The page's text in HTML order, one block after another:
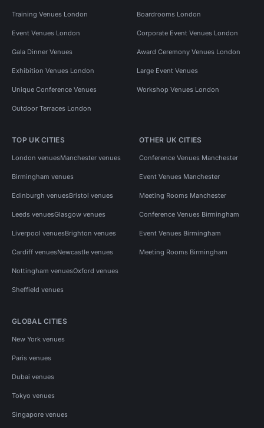
Training Venues London Boardrooms London
Event Venues London Corporate Event Venues London
Gala Dinner Venues Award Ceremony Venues London
Exhibition Venues London Large Event Venues
Unique Conference Venues Workshop Venues London
Outdoor Terraces London
TOP UK CITIES
London venuesManchester venues
Birmingham venues
Edinburgh venuesBristol venues
Leeds venuesGlasgow venues
Liverpool venuesBrighton venues
Cardiff venuesNewcastle venues
Nottingham venuesOxford venues
Sheffield venues
OTHER UK CITIES
Conference Venues Manchester
Event Venues Manchester
Meeting Rooms Manchester
Conference Venues Birmingham
Event Venues Birmingham
Meeting Rooms Birmingham
GLOBAL CITIES
New York venues
Paris venues
Dubai venues
Tokyo venues
Singapore venues